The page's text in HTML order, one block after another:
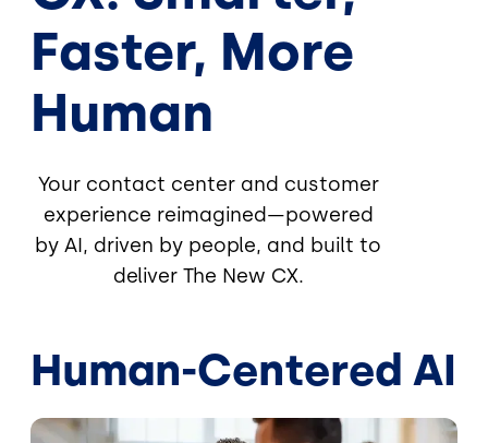
Faster, More
Human
Your contact center and customer
experience reimagined—powered
by AI, driven by people, and built to
deliver The New CX.
Human-Centered AI
Image